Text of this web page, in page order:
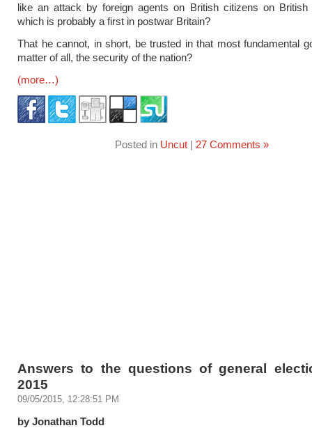
like an attack by foreign agents on British citizens on British
which is probably a first in postwar Britain?
That he cannot, in short, be trusted in that most fundamental
matter of all, the security of the nation?
(more…)
Posted in Uncut| 27 Comments »
Answers to the questions of general
2015
09/05/2015, 12:28:51 PM
by Jonathan Todd